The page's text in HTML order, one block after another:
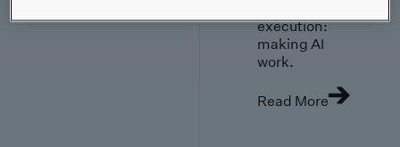
execution:
making AI
work.
Read More